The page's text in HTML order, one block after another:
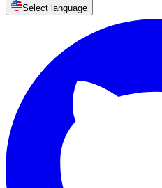
Select language